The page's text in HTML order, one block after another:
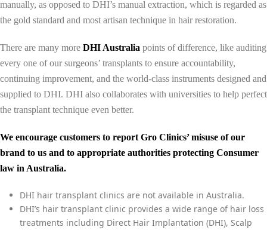
manually, as opposed to DHI’s manual extraction, which is regarded as
the gold standard and most artisan technique in hair restoration.
There are many more DHI Australia points of difference, like auditing
every one of our surgeons’ transplants to ensure accountability,
continuing improvement, and the world-class instruments designed and
supplied to DHI. DHI also collaborates with universities to help perfect
the transplant technique even better.
We encourage customers to report Gro Clinics’ misuse of our
brand to us and to appropriate authorities protecting Consumer
law in Australia.
DHI hair transplant clinics are not available in Australia.
DHI’s hair transplant clinic provides a wide range of hair loss
treatments including Direct Hair Implantation (DHI), Scalp